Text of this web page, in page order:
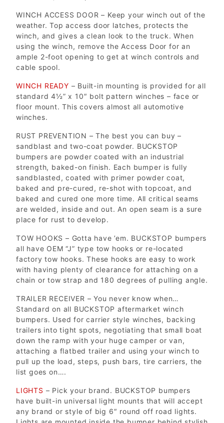
WINCH ACCESS DOOR – Keep your winch out of the
weather. Top access door latches, protects the
winch, and gives a clean look to the truck. When
using the winch, remove the Access Door for an
ample 2-foot opening to get at winch controls and
cable spool.
WINCH READY – Built-in mounting is provided for all
standard 4½” x 10″ bolt pattern winches – face or
floor mount. This covers almost all automotive
winches.
RUST PREVENTION – The best you can buy –
sandblast and two-coat powder. BUCKSTOP
bumpers are powder coated with an industrial
strength, baked-on finish. Each bumper is fully
sandblasted, coated with primer powder coat,
baked and pre-cured, re-shot with topcoat, and
baked and cured one more time. All critical seams
are welded, inside and out. An open seam is a sure
place for rust to develop.
TOW HOOKS – Gotta have ’em. BUCKSTOP bumpers
all have OEM “J” type tow hooks or re-located
factory tow hooks. These hooks are easy to work
with having plenty of clearance for attaching on a
chain or tow strap and 180 degrees of pulling angle.
TRAILER RECEIVER – You never know when…
Standard on all BUCKSTOP aftermarket winch
bumpers. Used for carrier style winches, backing
trailers into tight spots, negotiating that small boat
down the ramp with your huge camper or van,
attaching a flatbed trailer and using your winch to
pull up the load, steps, push bars, tire carriers, the
list goes on….
LIGHTS – Pick your brand. BUCKSTOP bumpers
have built-in universal light mounts that will accept
any brand or style of big 6″ round off road lights.